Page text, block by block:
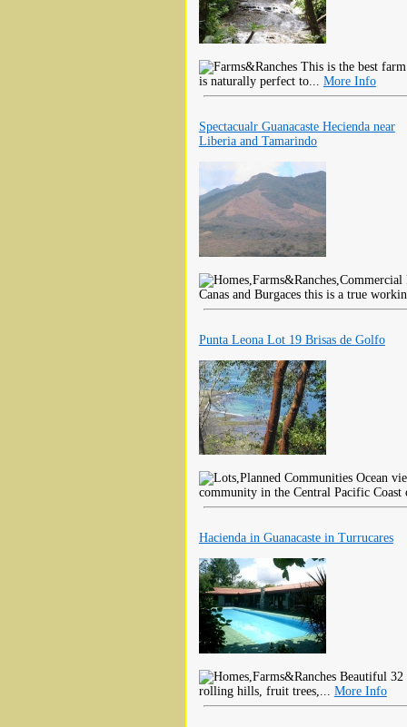
This is the best
is naturally perfect to... More Info
Spectacualr Guanacaste Hecienda near
Liberia and Tamarindo
Canas and Burgaces this is a true
Punta Leona Lot 19 Brisas de Golfo
Ocean
community in the Central Pacific
Hacienda in Guanacaste in Turrucares
Beautiful 32
rolling hills, fruit trees,... More Info